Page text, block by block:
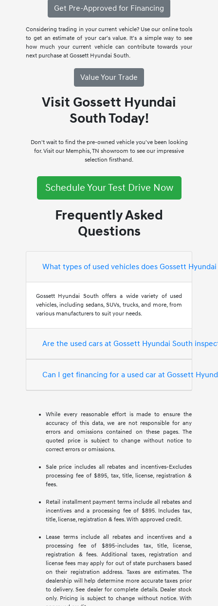
Get Pre-Approved for Financing
Considering trading in your current vehicle? Use our online tools
to get an estimate of your car's value. It's a simple way to see
how much your current vehicle can contribute towards your
next purchase at Gossett Hyundai South.
Value Your Trade
Visit Gossett Hyundai
South Today!
Don't wait to find the pre-owned vehicle you've been looking
for. Visit our Memphis, TN showroom to see our impressive
selection firsthand.
Schedule Your Test Drive Now
Frequently Asked
Questions
What types of used vehicles does Gossett
Gossett Hyundai South offers a wide variety of used
vehicles, including sedans, SUVs, trucks, and more, from
various manufacturers to suit your needs.
Are the used cars at Gossett Hyundai South
Can I get financing for a used car at Gossett
While every reasonable effort is made to ensure the
accuracy of this data, we are not responsible for any
errors and omissions contained on these pages. The
quoted price is subject to change without notice to
correct errors or omissions.
Sale price includes all rebates and incentives-Excludes
processing fee of $895, tax, title, license, registration &
fees.
Retail installment payment terms include all rebates and
incentives and a processing fee of $895. Includes tax,
title, license, registration & fees. With approved credit.
Lease terms include all rebates and incentives and a
processing fee of $895-includes tax, title, license,
registration & fees. Additional taxes, registration and
license fees may apply for out of state purchasers based
on their registration address. Taxes are estimates. The
dealership will help determine more accurate taxes prior
to delivery. See dealer for complete details. Dealer stock
only. Pricing is subject to change without notice. With